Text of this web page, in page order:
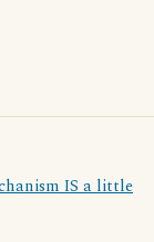
IS a little